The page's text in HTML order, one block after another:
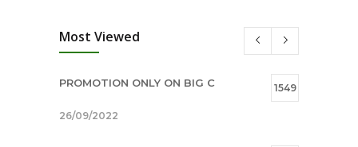
Most Viewed
PROMOTION ONLY ON BIG C 1549
26/09/2022